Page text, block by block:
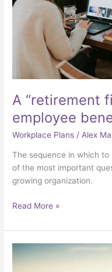
A “retirement
employee
Workplace Plans / Alex
The sequence in which
of the most important
growing organization.
benefits
Read More »
Don’t
let